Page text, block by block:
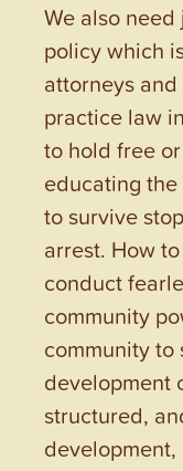
We also
policy which
attorneys
practice law
to hold free
educating
to survive
arrest. How
conduct
community
community
development
structured,